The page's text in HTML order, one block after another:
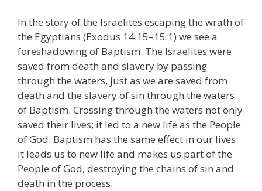
In the story of the Israelites escaping the wrath of
the Egyptians (Exodus 14:15–15:1) we see a
foreshadowing of Baptism. The Israelites were
saved from death and slavery by passing
through the waters, just as we are saved from
death and the slavery of sin through the waters
of Baptism. Crossing through the waters not only
saved their lives; it led to a new life as the People
of God. Baptism has the same effect in our lives:
it leads us to new life and makes us part of the
People of God, destroying the chains of sin and
death in the process.